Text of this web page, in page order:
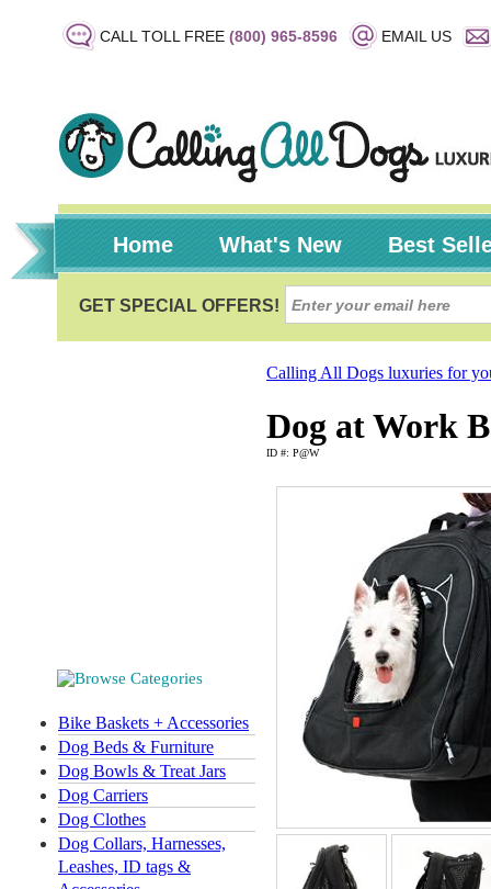
CALL TOLL FREE (800) 965-8596 EMAIL US
Home What's New Best
Bike Baskets + Accessories
Dog Beds & Furniture
Dog Bowls & Treat Jars
Dog Carriers
Dog Clothes
Dog Collars, Harnesses,
Leashes, ID tags &
Calling All Dogs luxuries for
Dog at Work
ID #: P@W